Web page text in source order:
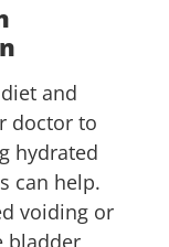
and
doctor to
hydrated
can help.
voiding or